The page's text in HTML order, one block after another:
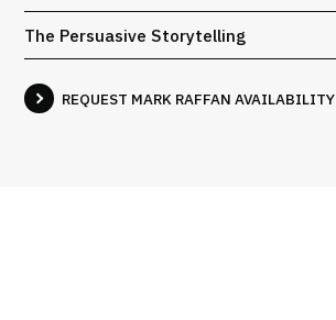
The Persuasive Storytelling
REQUEST MARK RAFFAN AVAILABILITY